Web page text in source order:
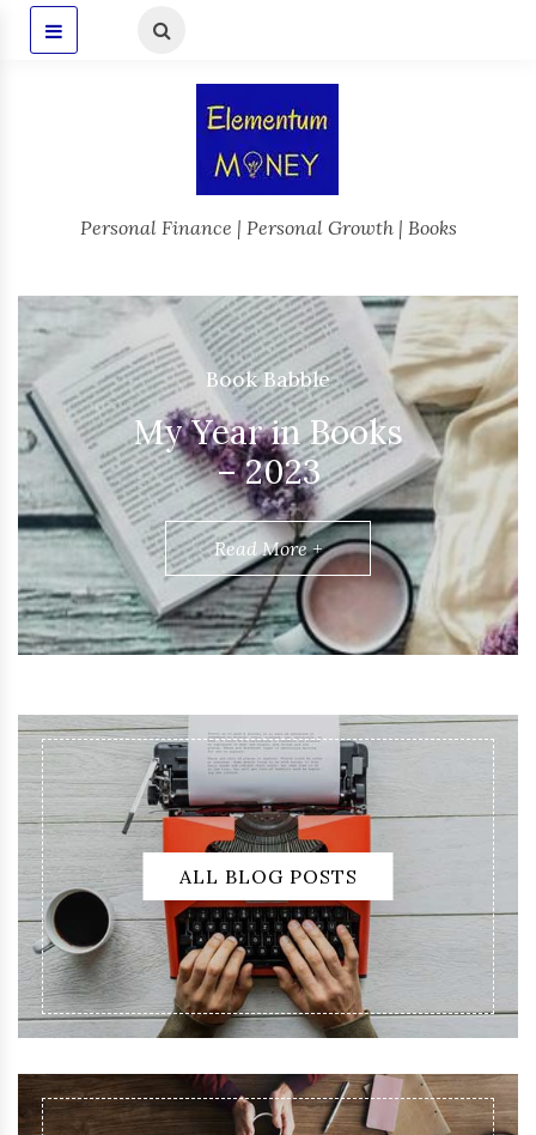
Personal Finance | Personal Growth | Books
Book Babble,Occasions
My Year in Books
– 2025
Read More +
ALL BLOG POSTS